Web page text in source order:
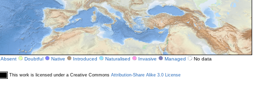
Absent Doubtful Native Introduced Naturalised Invasive Managed No data
This work is licensed under a Creative Commons Attribution-Share Alike 3.0 License